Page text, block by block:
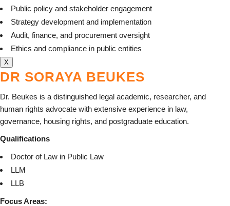
Public policy and stakeholder engagement
Strategy development and implementation
Audit, finance, and procurement oversight
Ethics and compliance in public entities
X
DR SORAYA BEUKES
Dr. Beukes is a distinguished legal academic, researcher, and
human rights advocate with extensive experience in law,
governance, housing rights, and postgraduate education.
Qualifications
Doctor of Law in Public Law
LLM
LLB
Focus Areas: